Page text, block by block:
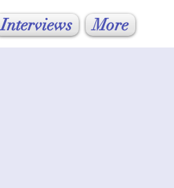
Interviews More